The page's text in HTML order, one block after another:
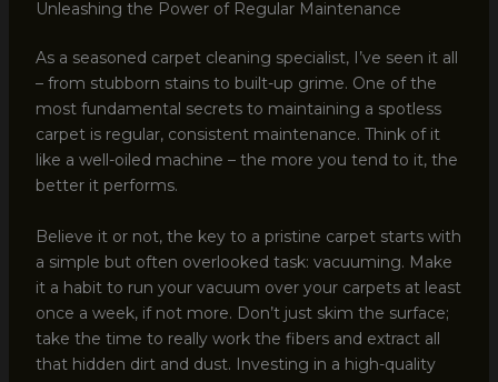
Unleashing the Power of Regular Maintenance
As a seasoned carpet cleaning specialist, I’ve seen it all
– from stubborn stains to built-up grime. One of the
most fundamental secrets to maintaining a spotless
carpet is regular, consistent maintenance. Think of it
like a well-oiled machine – the more you tend to it, the
better it performs.
Believe it or not, the key to a pristine carpet starts with
a simple but often overlooked task: vacuuming. Make
it a habit to run your vacuum over your carpets at least
once a week, if not more. Don’t just skim the surface;
take the time to really work the fibers and extract all
that hidden dirt and dust. Investing in a high-quality